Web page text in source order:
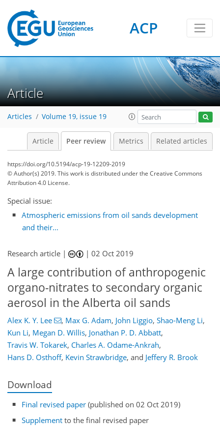
ACP
Article
Articles Volume 19, issue 19
Article Peer review Metrics Related articles
https://doi.org/10.5194/acp-19-12209-2019
© Author(s) 2019. This work is distributed underthe Creative Commons
Attribution 4.0 License.
Special issue:
Atmospheric emissions from oil sands development
and their...
Research article | |02 Oct 2019
A large contribution of anthropogenic
organo-nitrates to secondary organic
aerosol in the Alberta oil sands
Alex K. Y. Lee , Max G. Adam, John Liggio, Shao-Meng Li,
Kun Li, Megan D. Willis, Jonathan P. D. Abbatt,
Travis W. Tokarek, Charles A. Odame-Ankrah,
Hans D. Osthoff, Kevin Strawbridge, and Jeffery R. Brook
Download
Final revised paper (published on 02 Oct 2019)
Supplement to the final revised paper